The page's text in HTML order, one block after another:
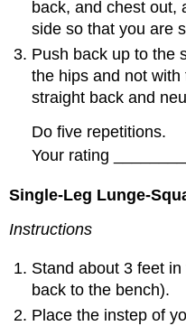
back, and chest out,
side so that you are
Push back up to the
the hips and not
straight back and
Do five repetitions.
Your rating
Single-Leg Lunge-
Instructions
Stand about 3 feet
back to the bench).
Place the instep of